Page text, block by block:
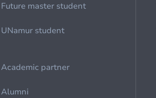
Future master student
UNamur student
Academic partner
Alumni